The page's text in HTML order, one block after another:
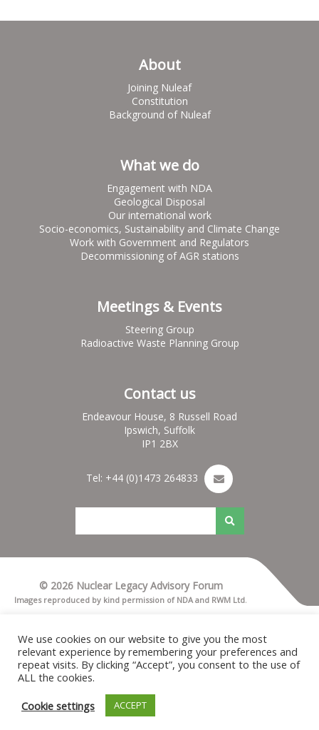
About
Joining Nuleaf
Constitution
Background of Nuleaf
What we do
Engagement with NDA
Geological Disposal
Our international work
Socio-economics, Sustainability and Climate Change
Work with Government and Regulators
Decommissioning of AGR stations
Meetings & Events
Steering Group
Radioactive Waste Planning Group
Contact us
Endeavour House, 8 Russell Road
Ipswich, Suffolk
IP1 2BX
Tel: +44 (0)1473 264833
© 2026 Nuclear Legacy Advisory Forum
Images reproduced by kind permission of NDA and RWM Ltd.
Privacy notice
Cookies
Nuleaf Site Map
Credits for Nuleaf
We use cookies on our website to give you the most
relevant experience by remembering your preferences and
repeat visits. By clicking “Accept”, you consent to the use of
ALL the cookies.
Cookie settings
ACCEPT